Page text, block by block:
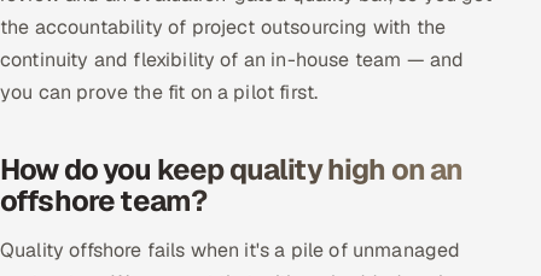
the accountability of project outsourcing with the
continuity and flexibility of an in-house team — and
you can prove the fit on a pilot first.
How do you keep quality high on an
offshore team?
Quality offshore fails when it's a pile of unmanaged